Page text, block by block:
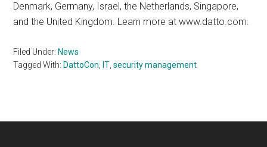
Denmark, Germany, Israel, the Netherlands, Singapore,
and the United Kingdom. Learn more at www.datto.com.
Filed Under: News
Tagged With: DattoCon IT ,security management